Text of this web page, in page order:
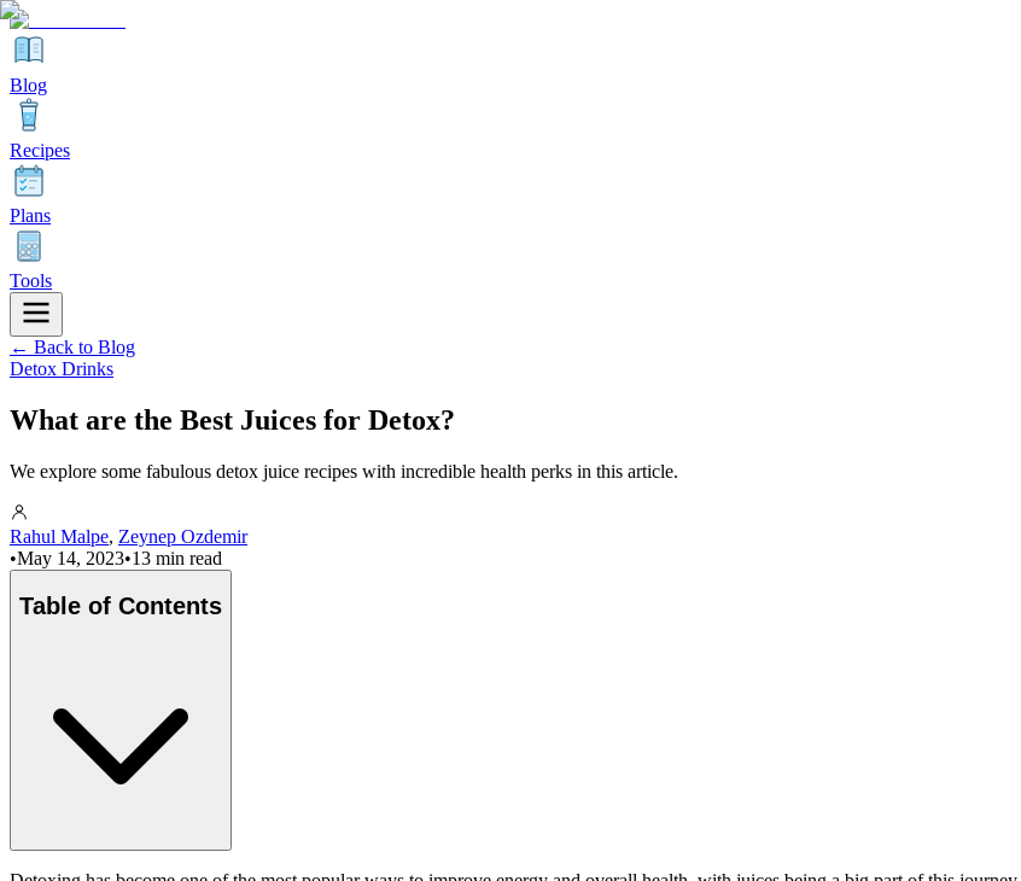
Blog
Recipes
Plans
Tools
← Back to Blog
Detox Drinks
What are the Best Juices for Detox?
We explore some fabulous detox juice recipes with incredible health perks in this article.
Rahul Malpe, Zeynep Ozdemir
•May 14, 2023•13 min read
Table of Contents